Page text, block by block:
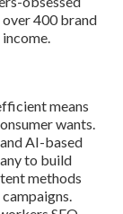
400 brand
means
wants.
AI-based
to build
methods